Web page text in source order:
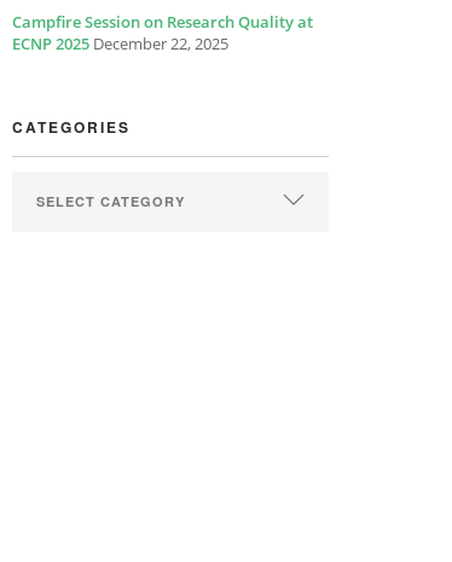
Campfire Session on Research Quality at
ECNP 2025 December 22, 2025
CATEGORIES